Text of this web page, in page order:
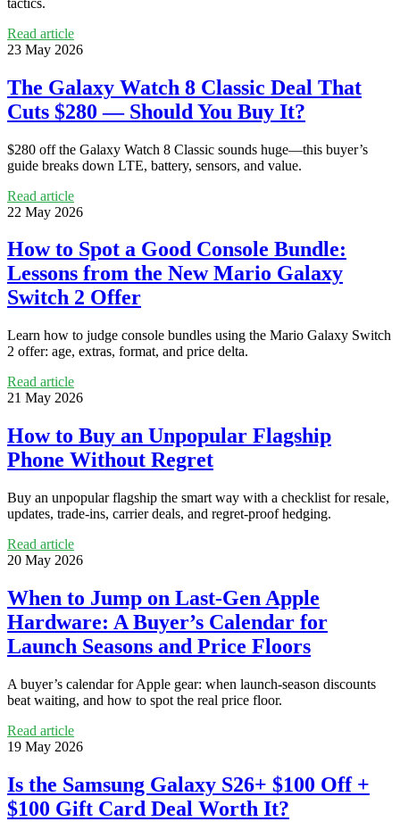
Read article
23 May 2026
The Galaxy Watch 8 Classic Deal That
Cuts $280 — Should You Buy It?
$280 off the Galaxy Watch 8 Classic sounds huge—this buyer’s
guide breaks down LTE, battery, sensors, and value.
Read article
22 May 2026
How to Spot a Good Console Bundle:
Lessons from the New Mario Galaxy
Switch 2 Offer
Learn how to judge console bundles using the Mario Galaxy Switch
2 offer: age, extras, format, and price delta.
Read article
21 May 2026
How to Buy an Unpopular Flagship
Phone Without Regret
Buy an unpopular flagship the smart way with a checklist for resale,
updates, trade-ins, carrier deals, and regret-proof hedging.
Read article
20 May 2026
When to Jump on Last‑Gen Apple
Hardware: A Buyer’s Calendar for
Launch Seasons and Price Floors
A buyer’s calendar for Apple gear: when launch-season discounts
beat waiting, and how to spot the real price floor.
Read article
19 May 2026
Is the Samsung Galaxy S26+ $100 Off +
$100 Gift Card Deal Worth It?